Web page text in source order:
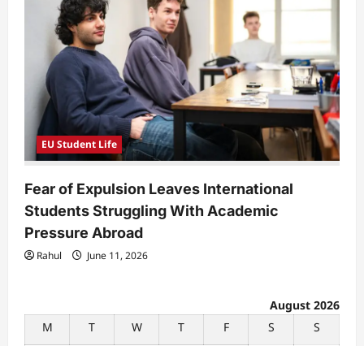
EU Student Life
Fear of Expulsion Leaves International
Students Struggling With Academic
Pressure Abroad
Rahul June 11, 2026
August 2026
M
T W T F S S